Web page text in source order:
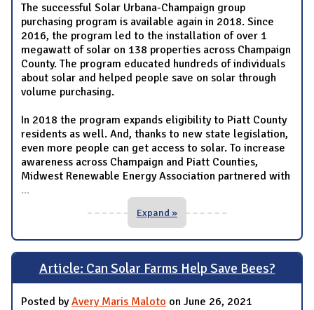
The successful Solar Urbana-Champaign group
purchasing program is available again in 2018. Since
2016, the program led to the installation of over 1
megawatt of solar on 138 properties across Champaign
County. The program educated hundreds of individuals
about solar and helped people save on solar through
volume purchasing.
In 2018 the program expands eligibility to Piatt County
residents as well. And, thanks to new state legislation,
even more people can get access to solar. To increase
awareness across Champaign and Piatt Counties,
Midwest Renewable Energy Association partnered with
...
Expand »
Article: Can Solar Farms Help Save Bees?
Posted byAvery Maris Maloto on June 26, 2021